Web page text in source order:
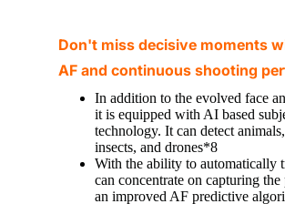
Don't miss decisive moments
AF and continuous shooting
In addition to the evolved face
it is equipped with AI based
technology. It can detect
insects, and drones*8
With the ability to automatically
can concentrate on capturing
an improved AF predictive